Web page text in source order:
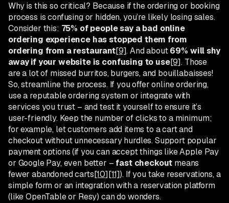
Why is this so critical? Because if the ordering or booking
process is confusing or hidden, you’re likely losing sales.
Consider this: 75% of people say a bad online
ordering experience has stopped them from
ordering from a restaurant[9]. And about69% will shy
away if your website is confusing to use[9]. Those
are a lot of missed burritos, burgers, and bouillabaisses!
So, streamline the process. If you offer online ordering,
use a reputable ordering system or integrate with
services you trust – and test it yourself to ensure it’s
user-friendly. Keep the number of clicks to a minimum;
for example, let customers add items to a cart and
checkout without unnecessary hurdles. Support popular
payment options (if you can accept things like Apple Pay
or Google Pay, even better – fast checkout means
fewer abandoned carts[10][11]). If you take reservations, a
simple form or an integration with a reservation platform
(like OpenTable or Resy) can do wonders.